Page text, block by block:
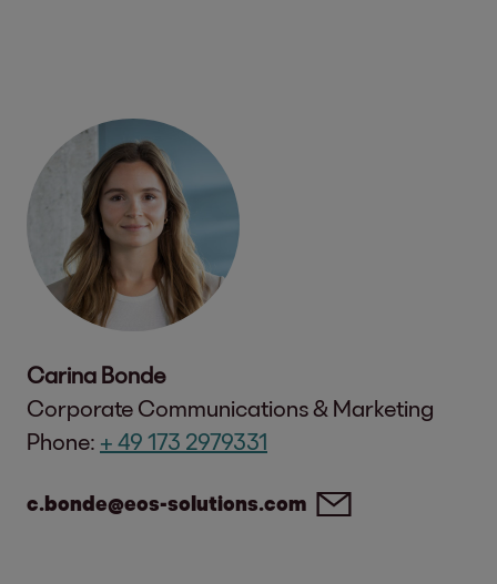
Carina Bonde
Corporate Communications & Marketing
Phone: + 49 173 2979331
c.bonde@eos-solutions.com